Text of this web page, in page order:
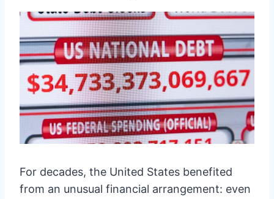
For decades, the United States benefited
from an unusual financial arrangement: even